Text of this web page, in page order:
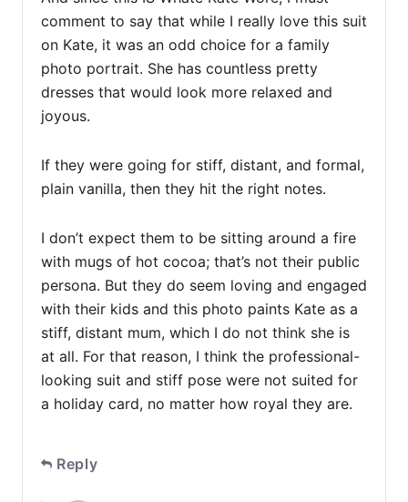
comment to say that while I really love this suit
on Kate, it was an odd choice for a family
photo portrait. She has countless pretty
dresses that would look more relaxed and
joyous.
If they were going for stiff, distant, and formal,
plain vanilla, then they hit the right notes.
I don’t expect them to be sitting around a fire
with mugs of hot cocoa; that’s not their public
persona. But they do seem loving and engaged
with their kids and this photo paints Kate as a
stiff, distant mum, which I do not think she is
at all. For that reason, I think the professional-
looking suit and stiff pose were not suited for
a holiday card, no matter how royal they are.
Reply